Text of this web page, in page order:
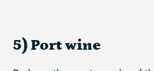
5) Port wine